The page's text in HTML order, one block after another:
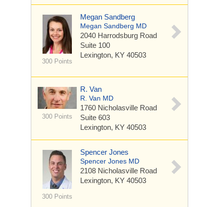
300 Points
Megan Sandberg
Megan Sandberg MD
2040 Harrodsburg Road
Suite 100
Lexington, KY 40503
300 Points
R. Van
R. Van MD
1760 Nicholasville Road
Suite 603
Lexington, KY 40503
300 Points
Spencer Jones
Spencer Jones MD
2108 Nicholasville Road
Lexington, KY 40503